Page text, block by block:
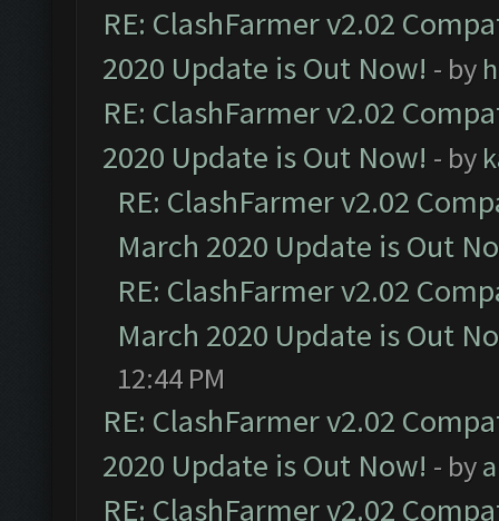
RE: ClashFarmer v2.02
2020 Update is Out Now! - by
RE: ClashFarmer v2.02
2020 Update is Out Now! - by
RE: ClashFarmer v2.02
March 2020 Update is Out
RE: ClashFarmer v2.02
March 2020 Update is Out
12:44 PM
RE: ClashFarmer v2.02
2020 Update is Out Now! - by
RE: ClashFarmer v2.02